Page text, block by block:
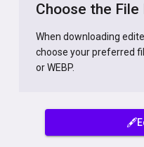
Choose the
When downloading
choose your preferred
or WEBP.